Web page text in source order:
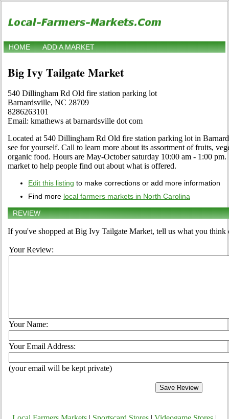
HOME ADD A MARKET
Big Ivy Tailgate Market
540 Dillingham Rd Old fire station parking lot
Barnardsville, NC 28709
8286263101
Email: kmathews at barnardsville dot com
Located at 540 Dillingham Rd Old fire station parking lot in
see for yourself. Call to learn more about its assortment of fruits,
organic food. Hours are May-October saturday 10:00 am - 1:00
market to help people find out about what is offered.
Edit this listing to make corrections or add more information
Find more local farmers markets in North Carolina
REVIEW
If you've shopped at Big Ivy Tailgate Market, tell us what you think
Your Review:
Your Name:
Your Email Address:
(your email will be kept private)